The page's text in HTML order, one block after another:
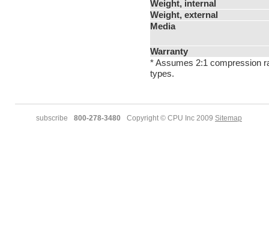
Weight, internal
Weight, external
Media
Warranty
* Assumes 2:1 compression
types.
Copyright © CPU Inc 2009 Sitemap
subscribe 800-278-3480